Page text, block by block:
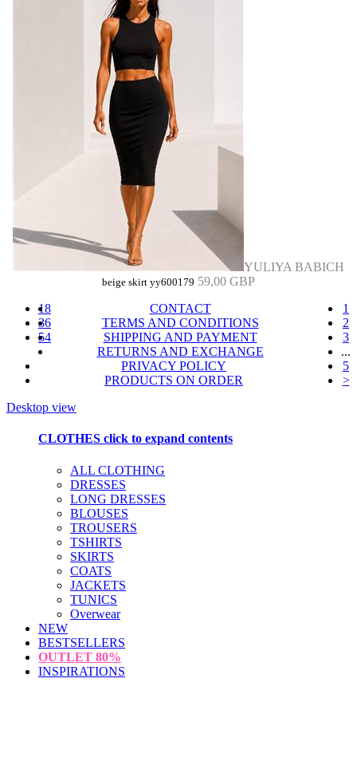
YULIYA BABICH
beige skirt yy600179 59,00 GBP
18
36
54
1
2
3
...
5
>
CONTACT
TERMS AND CONDITIONS
SHIPPING AND PAYMENT
RETURNS AND EXCHANGE
PRIVACY POLICY
PRODUCTS ON ORDER
Desktop view
CLOTHES click to expand contents
ALL CLOTHING
DRESSES
LONG DRESSES
BLOUSES
TROUSERS
TSHIRTS
SKIRTS
COATS
JACKETS
TUNICS
Overwear
NEW
BESTSELLERS
OUTLET 80%
INSPIRATIONS